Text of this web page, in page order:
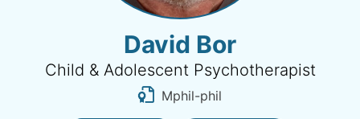
David Bor
Child & Adolescent Psychotherapist
Mphil-phil